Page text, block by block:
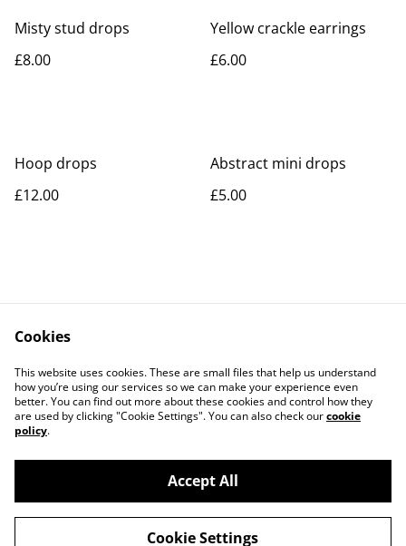
Misty stud drops
£8.00
Yellow crackle earrings
£6.00
Hoop drops
£12.00
Abstract mini drops
£5.00
Contact Us
Legal Terms
Privacy Policy
Cookie Policy
©2026Rocket & Goose
Cookies
This website uses cookies. These are small files that help us understand
how you’re using our services so we can make your experience even
better. You can find out more about these cookies and control how they
are used by clicking "Cookie Settings". You can also check ourcookie
policy.
Accept All
Cookie Settings